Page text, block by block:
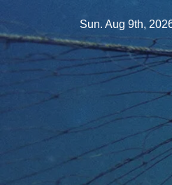
to
Sun. Aug 9th,